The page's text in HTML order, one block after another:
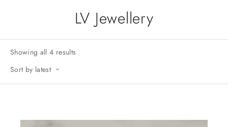
LV Jewellery
Showing all 4 results
Sort by latest